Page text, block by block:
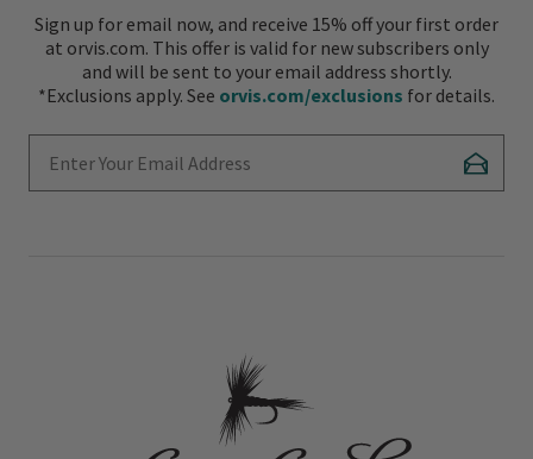
Sign up for email now, and receive 15% off your first order
at orvis.com. This offer is valid for new subscribers only
and will be sent to your email address shortly.
*Exclusions apply. See orvis.com/exclusions for details.